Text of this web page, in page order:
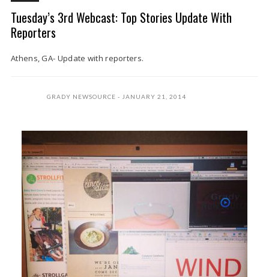
Tuesday’s 3rd Webcast: Top Stories Update With
Reporters
Athens, GA- Update with reporters.
GRADY NEWSOURCE JANUARY 21, 2014